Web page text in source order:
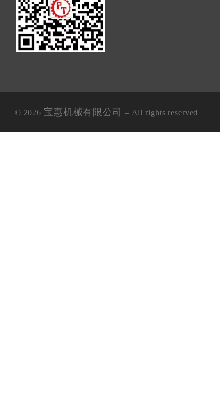
© 2026 宝惠机械有限公司 – All rights reserved